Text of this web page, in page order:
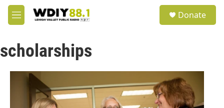
Skip to main content
M
e
u
Donate
scholarships